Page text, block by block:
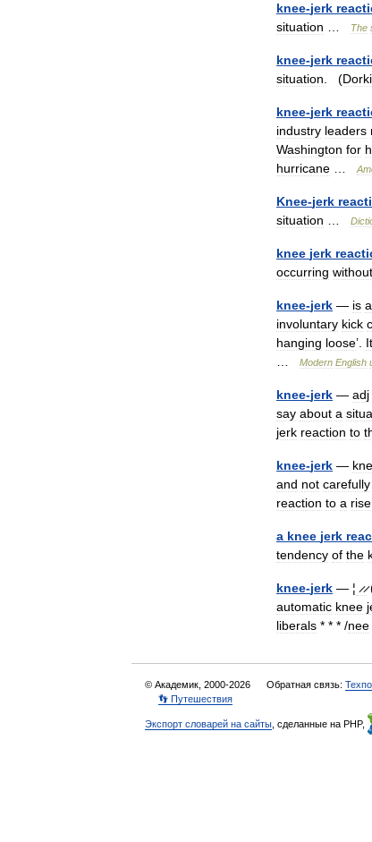
knee-jerk
situation
The
knee-jerk
situation . (
knee-jerk
industry leaders
Washington for
hurricane
Knee-jerk
situation
knee jerk
occurring without
knee-jerk — is a
involuntary kick
hanging loose’. It
Modern English
knee-jerk — adj
say about a
jerk reaction to
knee-jerk —
and not carefully
reaction to a rise
a knee jerk
tendency of the
knee-jerk — ¦ ̷ ̷
automatic knee
liberals * * * /nee
© Академик, 2000-2026 Обратная связь:
👣 Путешествия
Экспорт словарей на сайты , сделанные на PHP,